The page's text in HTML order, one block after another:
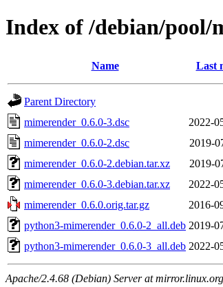
Index of /debian/pool/
Name Last
Parent Directory
mimerender_0.6.0-3.dsc
2022-
mimerender_0.6.0-2.dsc
2019-
mimerender_0.6.0-2.debian.tar.xz
2019-
mimerender_0.6.0-3.debian.tar.xz
2022-
mimerender_0.6.0.orig.tar.gz
2016-
python3-mimerender_0.6.0-2_all.deb 2019-
python3-mimerender_0.6.0-3_all.deb 2022-
Apache/2.4.68 (Debian) Server at